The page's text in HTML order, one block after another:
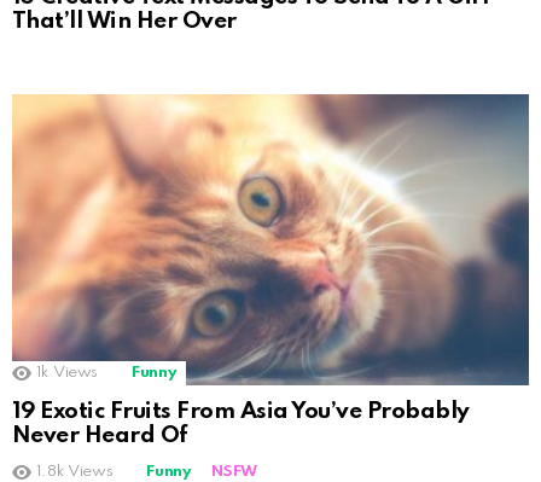
That’ll Win Her Over
1k Views Funny
19 Exotic Fruits From Asia You’ve Probably
Never Heard Of
1.8k Views Funny NSFW